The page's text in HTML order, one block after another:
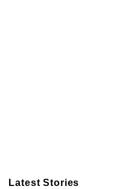
Latest Stories